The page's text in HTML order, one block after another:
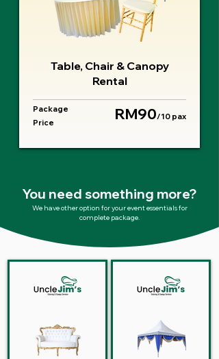
Table, Chair & Canopy
Rental
Package
Price
RM90/10 pax
You need something more?
We have other option for your event essentials for
complete package.